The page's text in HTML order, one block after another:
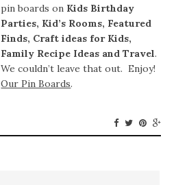
pin boards on Kids Birthday
Parties, Kid’s Rooms, Featured
Finds, Craft ideas for Kids,
Family Recipe Ideas and Travel.
We couldn’t leave that out. Enjoy!
Our Pin Boards.